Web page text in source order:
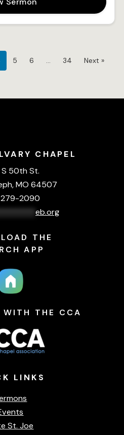
5 6 … 34 Next »
CHAPEL
S 50th St.
MO 64507
279-2090
eb.org
THE
APP
THE CCA
LINKS
St. Joe